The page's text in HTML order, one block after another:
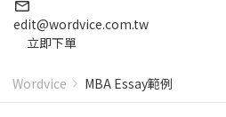
edit@wordvice.com.tw
立即下單
Wordvice MBA Essay範例